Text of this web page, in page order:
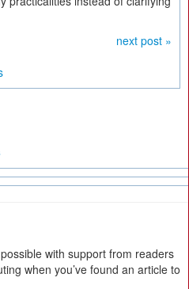
next post »
with support from readers
when you’ve found an article to